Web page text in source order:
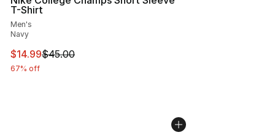
T-Shirt
Men's
Navy
This item is on sale. Price dropped from $45.00 to
$14.99$45.00
67% off